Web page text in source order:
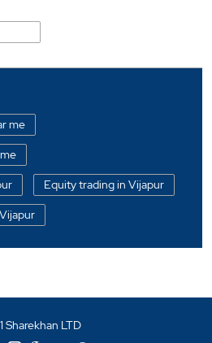
me
Equity trading in Vijapur
Sharekhan LTD